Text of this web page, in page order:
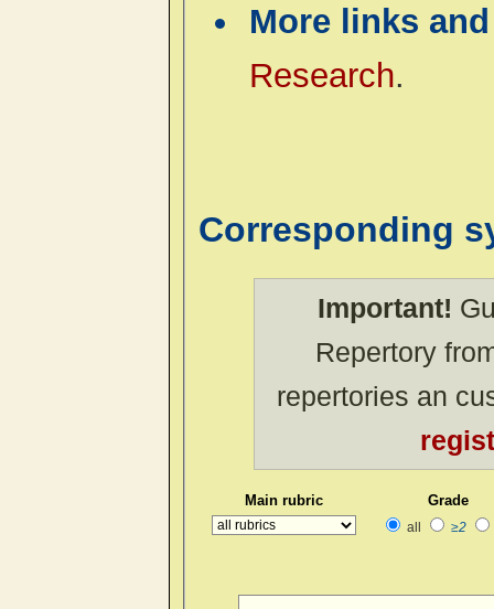
More links
Research.
Corresponding
Important!
Repertory
repertories an
Main rubric Grade
all ≥2